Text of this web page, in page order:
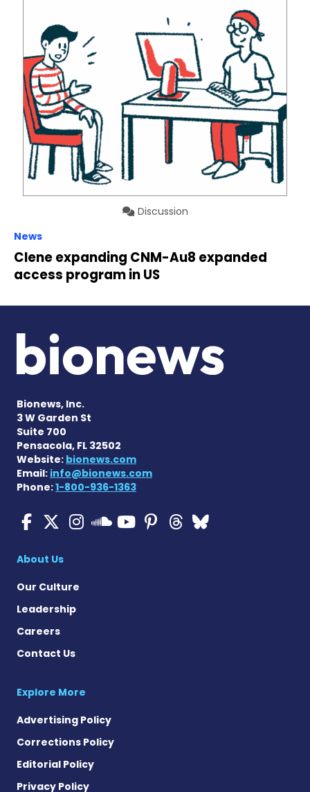
Discussion
News
Clene expanding CNM-Au8 expanded
access program in US
Bionews, Inc.
3 W Garden St
Suite 700
Pensacola, FL 32502
Website: bionews.com
Email: info@bionews.com
Phone:1-800-936-1363
ALS News Today on
ALS News Today on X
ALS News Today on
ALS News Today
ALS News
ALS News
ALS
About Us
Our Culture
Leadership
Careers
Contact Us
Explore More
Advertising Policy
Corrections Policy
Editorial Policy
Privacy Policy